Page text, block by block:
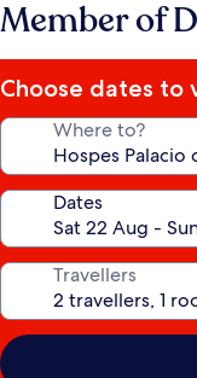
Member of
Choose dates to
Where to?
Dates
Travellers